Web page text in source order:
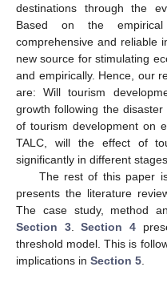
destinations through the
Based on the
comprehensive and reliable
new source for stimulating
and empirically. Hence, our
are: Will tourism
growth following the
of tourism development on
TALC, will the effect of
significantly in different
The rest of this paper
presents the literature
The case study, method
Section 3.Section 4
threshold model. This is
implications in Section 5